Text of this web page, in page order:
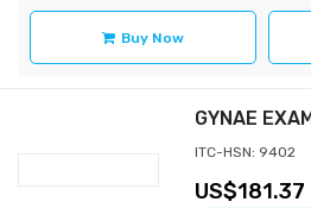
Buy Now
ITC-HSN: 9402
181.37